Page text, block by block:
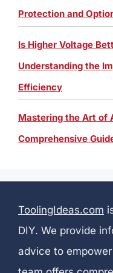
Protection and
Is Higher Voltage
Understanding the
Efficiency
Mastering the Art of
Comprehensive
ToolingIdeas.com
DIY. We provide
advice to